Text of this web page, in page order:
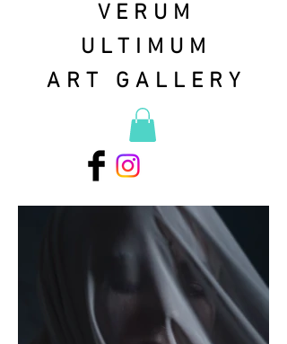
VERUM
ULTIMUM
ART GALLERY